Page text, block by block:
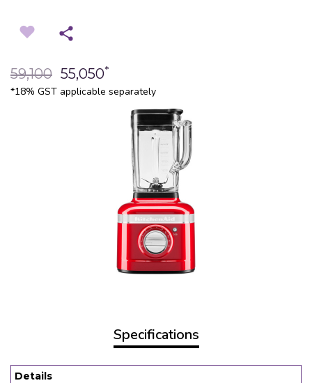
59,100 55,050*
*18% GST applicable separately
Specifications
Details